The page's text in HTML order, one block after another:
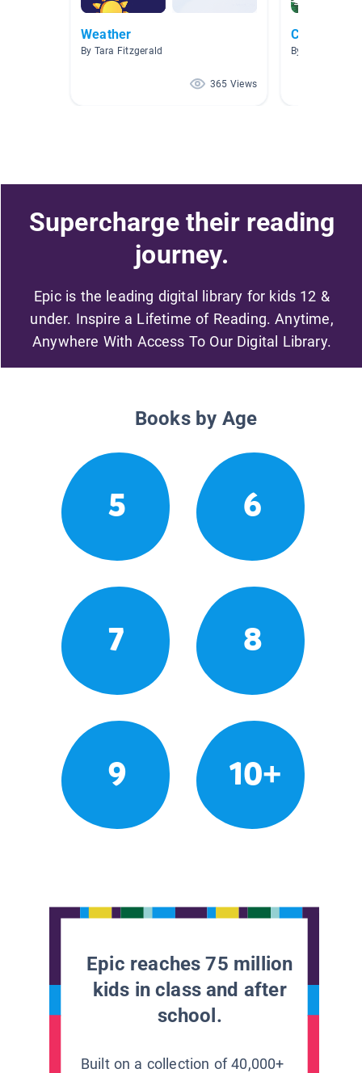
Weather
By Tara Fitzgerald
365 Views
Clothes
By Kim Wright-
Supercharge their reading
journey.
Epic is the leading digital library for kids 12 &
under. Inspire a Lifetime of Reading. Anytime,
Anywhere With Access To Our Digital Library.
Books by Age
5 6
7 8
9 10+
Epic reaches 75 million
kids in class and after
school.
Built on a collection of 40,000+